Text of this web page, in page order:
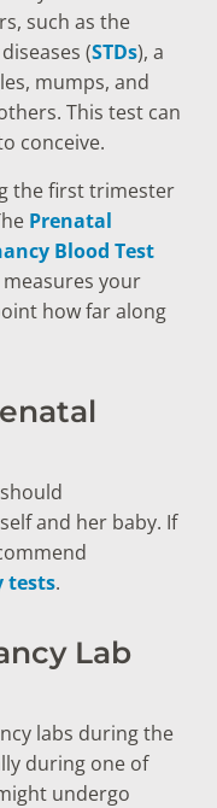
such as the
(STDs), a
mumps, and
This test can
conceive.
the first trimester
Prenatal
Blood Test
your
how far along
and her baby. If
tests.
Lab
labs during the
during one of
undergo